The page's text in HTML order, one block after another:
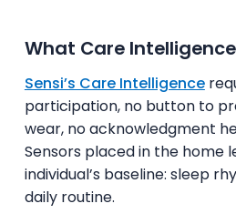
What Care
Sensi’s Care Intelligence
participation, no button to
wear, no acknowledgment
Sensors placed in the home
individual’s baseline: sleep
daily routine.